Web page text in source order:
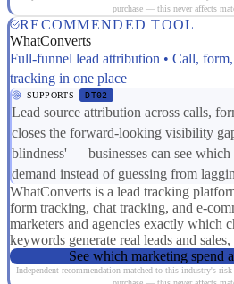
purchase — this never affects
RECOMMENDED TOOL
WhatConverts
Full-funnel lead attribution • Call,
tracking in one place
SUPPORTS DT02
Lead source attribution across calls,
closes the forward-looking visibility
blindness' — businesses can see
demand instead of guessing from
WhatConverts is a lead tracking
form tracking, chat tracking, and e-
marketers and agencies exactly which
keywords generate real leads and
See which marketing spend
Independent recommendation matched to this industry's